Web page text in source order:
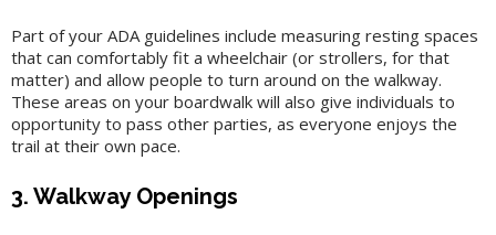
Part of your ADA guidelines include measuring resting spaces
that can comfortably fit a wheelchair (or strollers, for that
matter) and allow people to turn around on the walkway.
These areas on your boardwalk will also give individuals to
opportunity to pass other parties, as everyone enjoys the
trail at their own pace.
3. Walkway Openings